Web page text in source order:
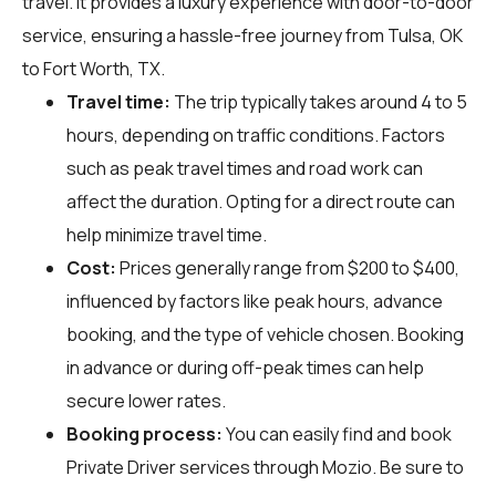
service, ensuring a hassle-free journey from Tulsa, OK
to Fort Worth, TX.
Travel time: The trip typically takes around 4 to 5
hours, depending on traffic conditions. Factors
such as peak travel times and road work can
affect the duration. Opting for a direct route can
help minimize travel time.
Cost: Prices generally range from $200 to $400,
influenced by factors like peak hours, advance
booking, and the type of vehicle chosen. Booking
in advance or during off-peak times can help
secure lower rates.
Booking process: You can easily find and book
Private Driver services throughMozio. Be sure to